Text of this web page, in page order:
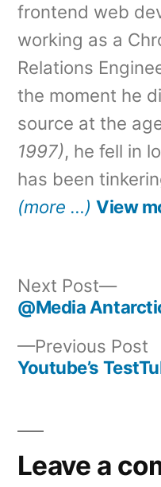
frontend web
working as a
Relations
the moment he
source at the
1997), he fell in
has been
(more …) View
Post
navigation
Previous Post
Youtube’s
Next Post
Next
post:
@Media
Leave a